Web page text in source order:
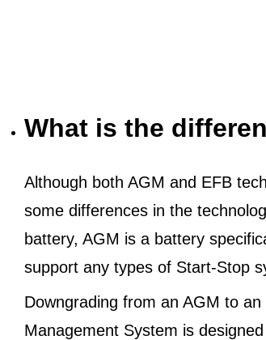
What is the
Although both AGM and EFB
some differences in the
battery, AGM is a battery
support any types of Start-Stop
Downgrading from an AGM to
Management System is